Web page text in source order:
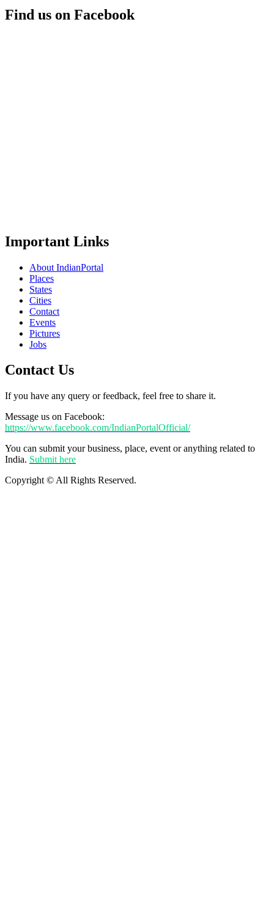
Find us on Facebook
Important Links
About IndianPortal
Places
States
Cities
Contact
Events
Pictures
Jobs
Contact Us
If you have any query or feedback, feel free to share it.
Message us on Facebook:
https://www.facebook.com/IndianPortalOfficial/
You can submit your business, place, event or anything related to
India. Submit here
Copyright © All Rights Reserved.